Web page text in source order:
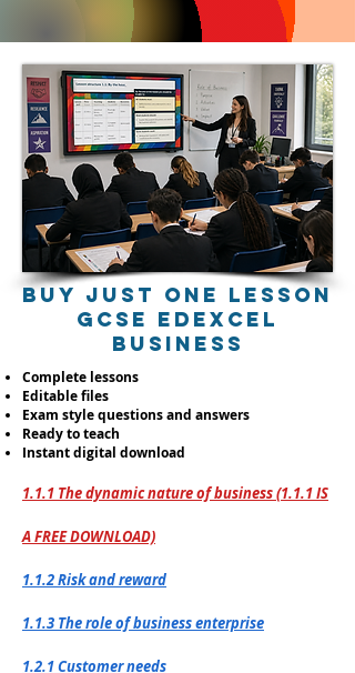
buy just one lessoN
gcSE EDEXCEL
BUSINESS
Complete lessons
Editable files
Exam style questions and answers
Ready to teach
Instant digital download
1.1.1 The dynamic nature of business (1.1.1 IS
A FREE DOWNLOAD)
1.1.2 Risk and reward
1.1.3 The role of business enterprise
1.2.1 Customer needs